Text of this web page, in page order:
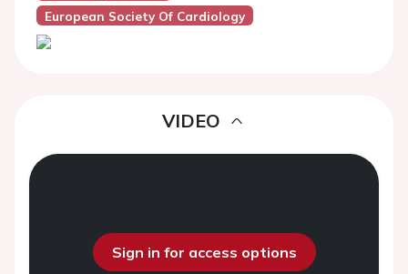
European Society Of Cardiology
VIDEO
Sign in for access options